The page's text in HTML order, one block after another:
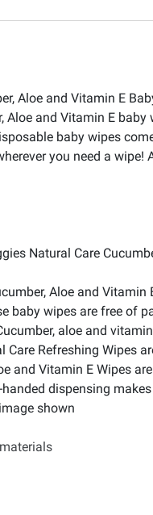
Aloe and Vitamin E
Aloe and Vitamin E
baby wipes
you need a
Natural Care
Aloe and
baby wipes are free of
aloe and
Care Refreshing Wipes
and Vitamin E Wipes
handed dispensing
shown